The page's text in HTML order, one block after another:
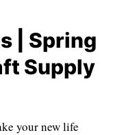
| Spring
Supply
your new life